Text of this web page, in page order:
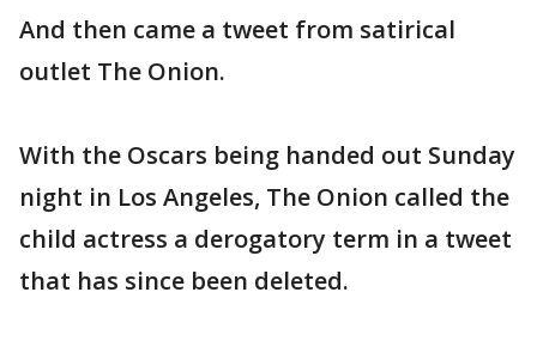
And then came a tweet from satirical
outlet The Onion.
With the Oscars being handed out Sunday
night in Los Angeles, The Onion called the
child actress a derogatory term in a tweet
that has since been deleted.